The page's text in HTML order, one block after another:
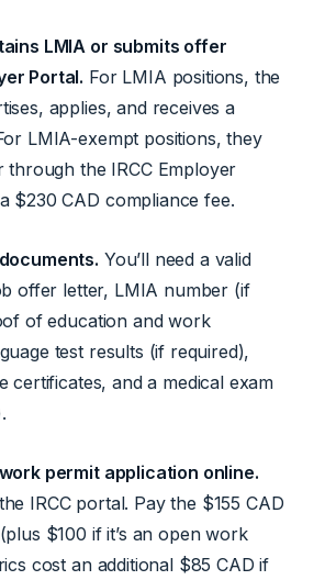
LMIA or submits offer
Portal. For LMIA positions, the
applies, and receives a
LMIA-exempt positions, they
through the IRCC Employer
$230 CAD compliance fee.
You’ll need a valid
offer letter, LMIA number (if
of education and work
test results (if required),
certificates, and a medical exam
permit application online.
IRCC portal. Pay the $155 CAD
$100 if it’s an open work
cost an additional $85 CAD if